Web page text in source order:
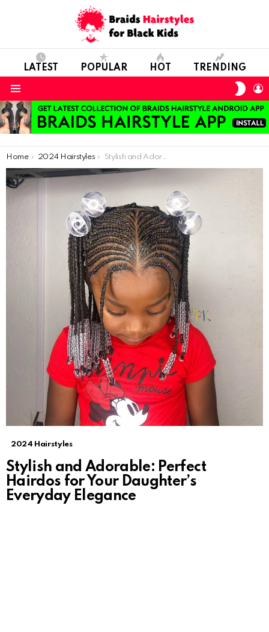
LATEST POPULAR HOT TRENDING
You are here:
Home 2024 Hairstyles Stylish and Adorable: Perfect Hairdos for Your Daughter’s Everyday Elegance
2024 Hairstyles
Stylish and Adorable: Perfect
Hairdos for Your Daughter’s
Everyday Elegance